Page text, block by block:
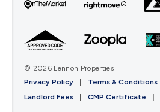
© 2026 Lennon Properties
Privacy Policy
Terms & Conditions
Landlord Fees
CMP Certificate